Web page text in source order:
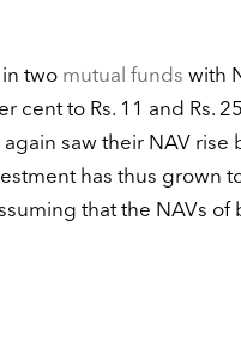
in two mutual funds with
cent to Rs. 11 and Rs.
saw their NAV rise
has thus grown
that the NAVs of